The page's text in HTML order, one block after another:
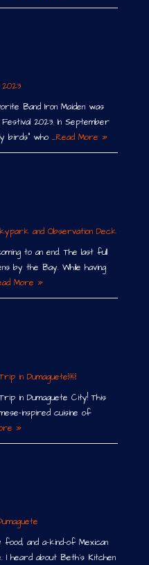
Band Iron Maiden was
2023. In September
birds” who …Read More »
and Observation Deck
to an end. The last full
by the Bay. While having
More »
in Dumaguete￼
in Dumaguete City! This
inspired cuisine of
»
and a-kind-of Mexican
heard about Beth´s Kitchen